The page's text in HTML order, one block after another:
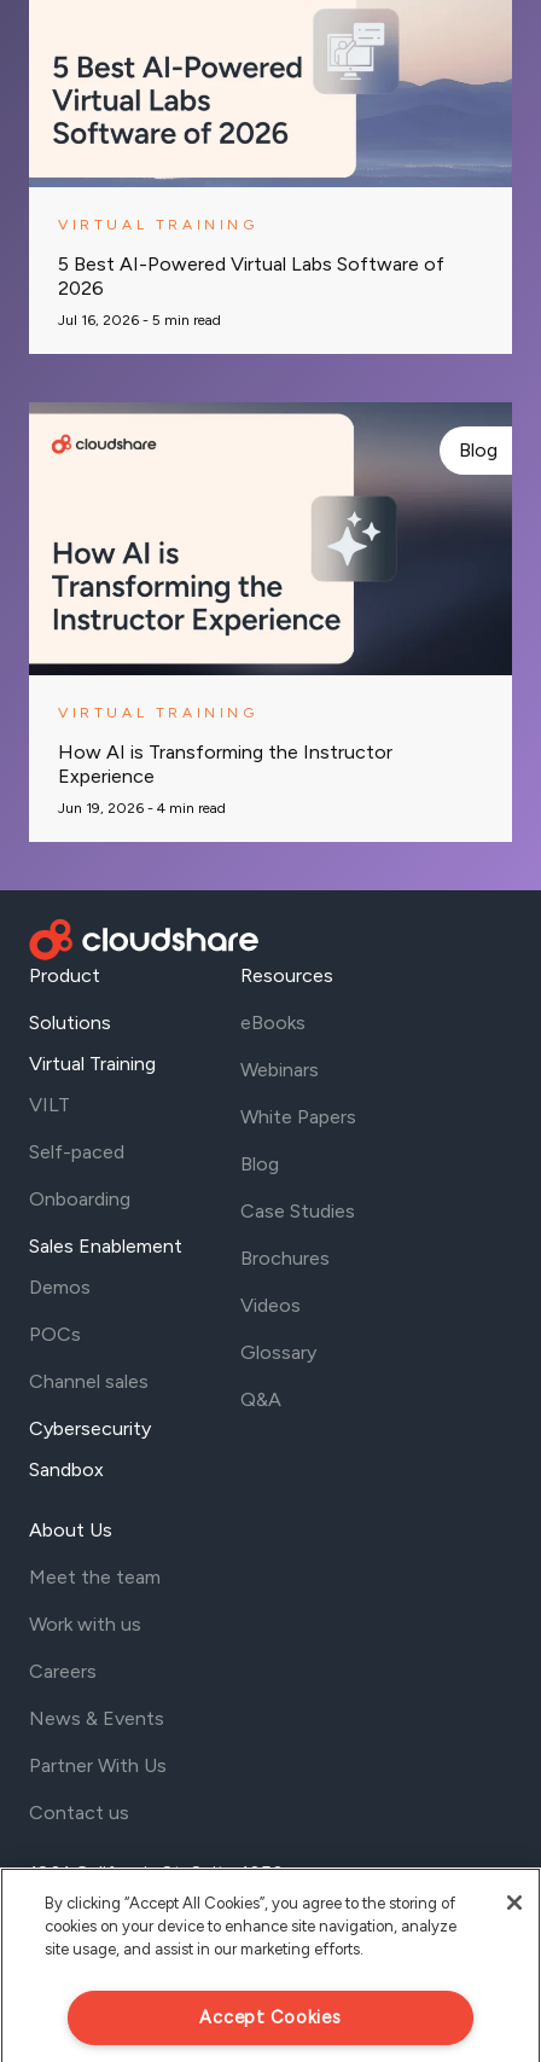
VIRTUAL TRAINING
5 Best AI-Powered Virtual Labs Software of
2026
Jul 16, 2026 - 5 min read
Blog
VIRTUAL TRAINING
How AI is Transforming the Instructor
Experience
Jun 19, 2026 - 4 min read
Product
Solutions
Virtual Training
VILT
Self-paced
Onboarding
Sales Enablement
Demos
POCs
Channel sales
Cybersecurity
Sandbox
Resources
eBooks
Webinars
White Papers
Blog
Case Studies
Brochures
Videos
Glossary
Q&A
About Us
Meet the team
Work with us
Careers
News & Events
Partner With Us
Contact us
1801 California St, Suite 1050
Denver, Colorado 80202
USA
Tel Aviv
By clicking “Accept All Cookies”, you agree to the storing of
cookies on your device to enhance site navigation, analyze
site usage, and assist in our marketing efforts.
Accept Cookies